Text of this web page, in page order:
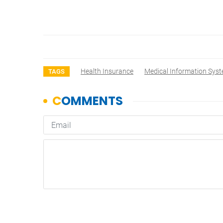
TAGS Health Insurance Medical Information